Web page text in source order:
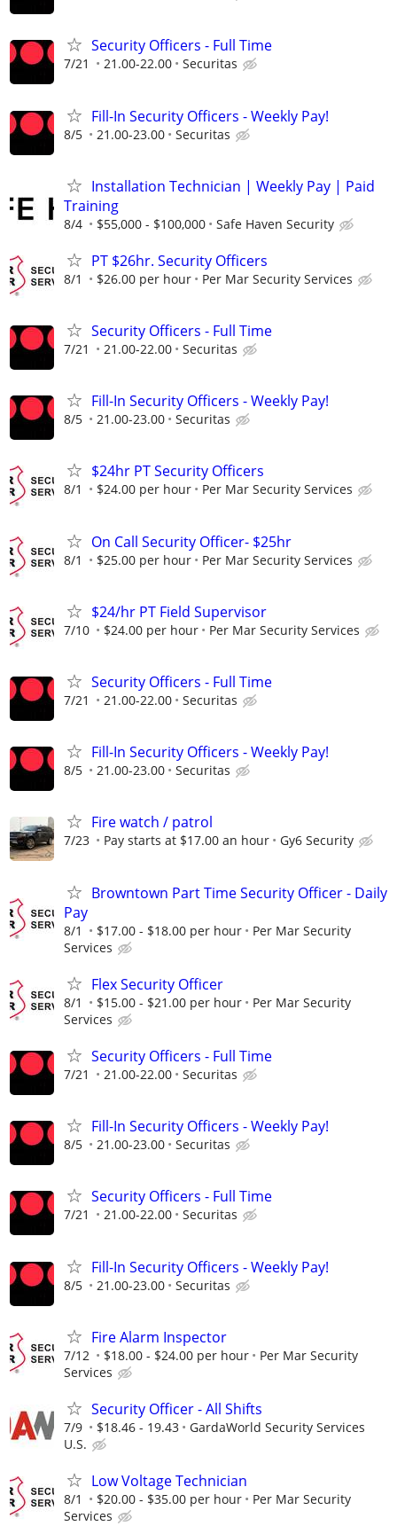
Security Officers - Full Time
7/21 21.00-22.00 Securitas
Fill-In Security Officers - Weekly Pay!
8/5 21.00-23.00 Securitas
Installation Technician | Weekly Pay | Paid
Training
8/4 $55,000 - $100,000 Safe Haven Security
PT $26hr. Security Officers
8/1 $26.00 per hour Per Mar Security Services
Security Officers - Full Time
7/21 21.00-22.00 Securitas
Fill-In Security Officers - Weekly Pay!
8/5 21.00-23.00 Securitas
$24hr PT Security Officers
8/1 $24.00 per hour Per Mar Security Services
On Call Security Officer- $25hr
8/1 $25.00 per hour Per Mar Security Services
$24/hr PT Field Supervisor
7/10 $24.00 per hour Per Mar Security Services
Security Officers - Full Time
7/21 21.00-22.00 Securitas
Fill-In Security Officers - Weekly Pay!
8/5 21.00-23.00 Securitas
Fire watch / patrol
7/23 Pay starts at $17.00 an hour Gy6 Security
Browntown Part Time Security Officer - Daily
Pay
8/1 $17.00 - $18.00 per hour
Per Mar Security
Services
Flex Security Officer
8/1 $15.00 - $21.00 per hour
Per Mar Security
Services
Security Officers - Full Time
7/21 21.00-22.00 Securitas
Fill-In Security Officers - Weekly Pay!
8/5 21.00-23.00 Securitas
Security Officers - Full Time
7/21 21.00-22.00 Securitas
Fill-In Security Officers - Weekly Pay!
8/5 21.00-23.00 Securitas
Fire Alarm Inspector
7/12 $18.00 - $24.00 per hour
Per Mar Security
Services
Security Officer - All Shifts
7/9 $18.46 - 19.43
GardaWorld Security Services
U.S.
Low Voltage Technician
8/1 $20.00 - $35.00 per hour
Per Mar Security
Services